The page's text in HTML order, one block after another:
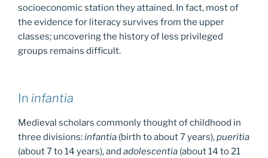
socioeconomic station they attained. In fact, most of
the evidence for literacy survives from the upper
classes; uncovering the history of less privileged
groups remains difficult.
In infantia
Medieval scholars commonly thought of childhood in
three divisions:infantia (birth to about 7 years),pueritia
(about 7 to 14 years), and adolescentia (about 14 to 21